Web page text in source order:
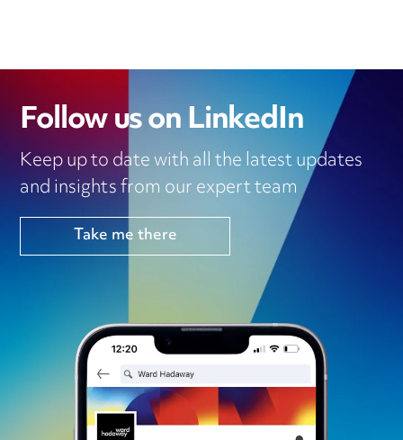
Follow us on LinkedIn
Keep up to date with all the latest updates
and insights from our expert team
Take me there